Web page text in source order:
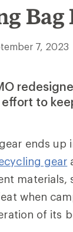
7, 2023
to
ends
gear
when
of its